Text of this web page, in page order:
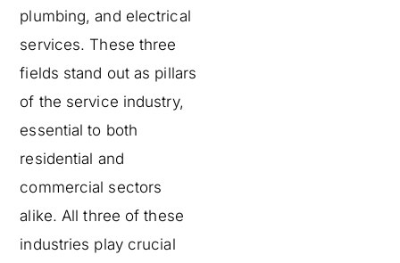
plumbing, and electrical
services. These three
fields stand out as pillars
of the service industry,
essential to both
residential and
commercial sectors
alike. All three of these
industries play crucial